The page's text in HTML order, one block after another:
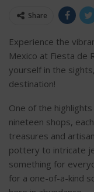
Share
Experience the
Mexico at Fiesta de
yourself in the
destination!
One of the
nineteen shops,
treasures and
pottery to intricate
something for
for a one-of-a-kind